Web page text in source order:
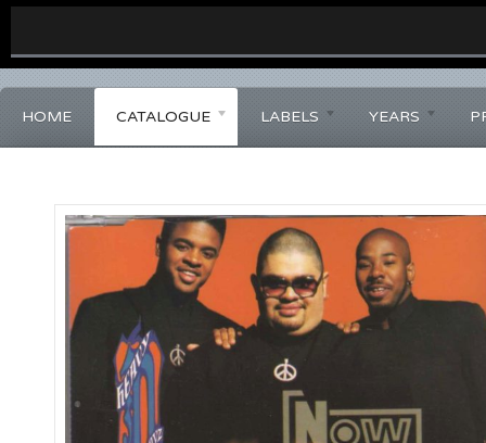
0%
HOME CATALOGUE LABELS YEARS